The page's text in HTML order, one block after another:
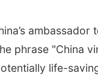
ambassador
phrase "China
life-